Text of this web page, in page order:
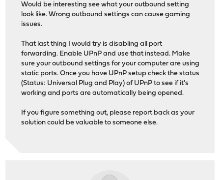
Would be interesting see what your outbound setting
look like. Wrong outbound settings can cause gaming
issues.
That last thing I would try is disabling all port
forwarding. Enable UPnP and use that instead. Make
sure your outbound settings for your computer are using
static ports. Once you have UPnP setup check the status
(Status: Universal Plug and Play) of UPnP to see if it's
working and ports are automatically being opened.
If you figure something out, please report back as your
solution could be valuable to someone else.